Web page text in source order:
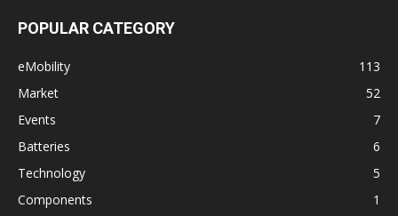
POPULAR CATEGORY
eMobility
113
Market
52
Events
7
Batteries
6
Technology
5
Components
1